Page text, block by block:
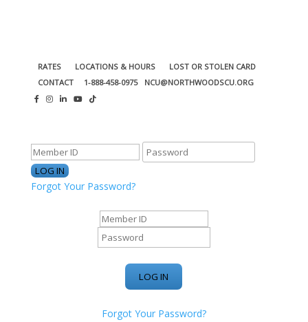
RATES LOCATIONS & HOURS
LOST OR STOLEN CARD
CONTACT
1-888-458-0975 NCU@NORTHWOODSCU.ORG
Forgot Your Password?
Forgot Your Password?